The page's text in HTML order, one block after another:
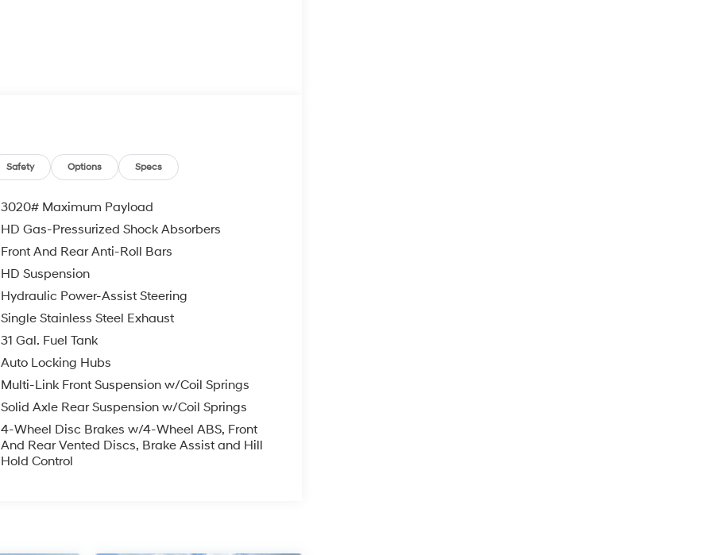
Safety Options Specs
3020# Maximum Payload
HD Gas-Pressurized Shock Absorbers
Front And Rear Anti-Roll Bars
HD Suspension
Hydraulic Power-Assist Steering
Single Stainless Steel Exhaust
31 Gal. Fuel Tank
Auto Locking Hubs
Multi-Link Front Suspension w/Coil Springs
Solid Axle Rear Suspension w/Coil Springs
4-Wheel Disc Brakes w/4-Wheel ABS, Front
And Rear Vented Discs, Brake Assist and Hill
Hold Control